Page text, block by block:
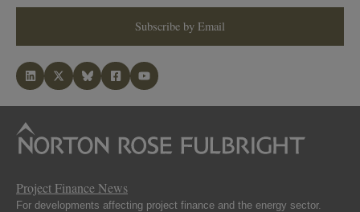
Subscribe by Email
Project Finance News
For developments affecting project finance and the energy sector.